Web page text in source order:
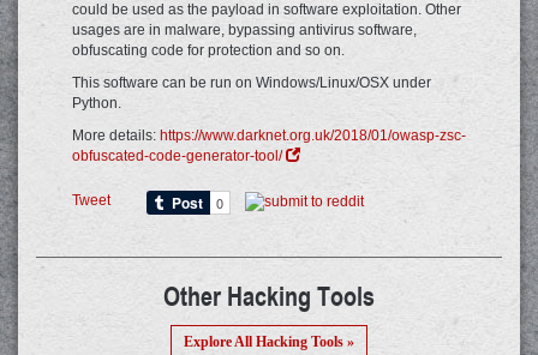
could be used as the payload in software exploitation. Other
usages are in malware, bypassing antivirus software,
obfuscating code for protection and so on.
This software can be run on Windows/Linux/OSX under
Python.
More details: https://www.darknet.org.uk/2018/01/owasp-zsc-
obfuscated-code-generator-tool/
Tweet
Other Hacking Tools
Explore All Hacking Tools »